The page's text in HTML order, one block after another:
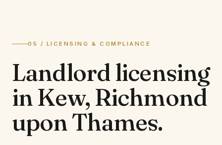
05 / LICENSING & COMPLIANCE
Landlord licensing
inKew, Richmond
upon Thames.